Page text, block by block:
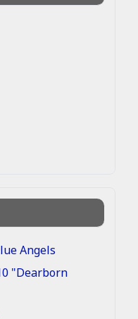
Angels
"Dearborn